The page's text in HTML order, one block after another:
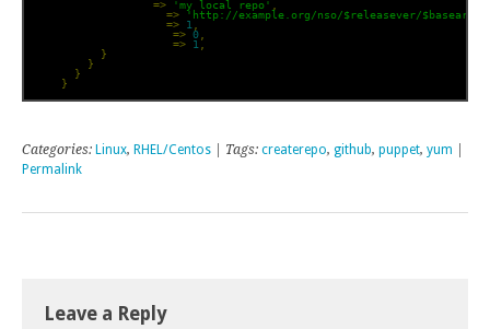
=> 'my local repo'
=> 'http://example.org/nso/$releasever/$basearch'
=> 1
=> 0
=> 1 ,
}
}
}
}
Categories: Linux, RHEL/Centos | Tags: createrepo, github, puppet, yum
Permalink
Leave a Reply